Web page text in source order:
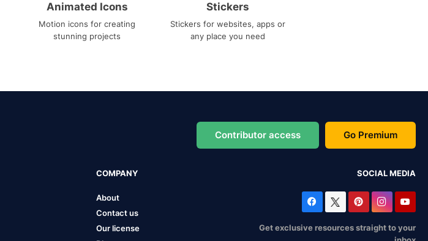
Animated Icons
Motion icons for creating
stunning projects
Stickers
Stickers for websites, apps or
any place you need
Contributor access Go Premium
COMPANY
About
Contact us
Our license
SOCIAL MEDIA
Get exclusive resources straight to your